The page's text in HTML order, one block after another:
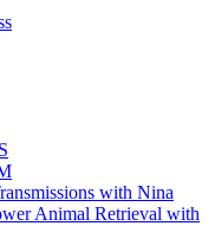
with Nina
Animal Retrieval with